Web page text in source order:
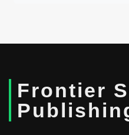
Frontier